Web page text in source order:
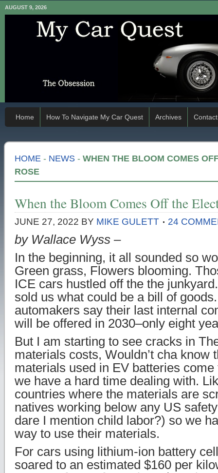
AUGUST 9, 2026
Home How To Navigate My Car Quest Archives Contact
HOME - NEWS - WHEN THE BLOOM COMES
ROSE
When the Bloom Comes Off the
JUNE 27, 2022 BY MIKE GULETT 24
by Wallace Wyss –
In the beginning, it all sounded so
Green grass, Flowers blooming.
ICE cars hustled off the the
sold us what could be a bill of
automakers say their last internal
will be offered in 2030–only eight
But I am starting to see cracks in
materials costs, Wouldn’t cha know
materials used in EV batteries
we have a hard time dealing with.
countries where the materials are
natives working below any US
dare I mention child labor?) so we
way to use their materials.
For cars using lithium-ion battery
soared to an estimated $160 per